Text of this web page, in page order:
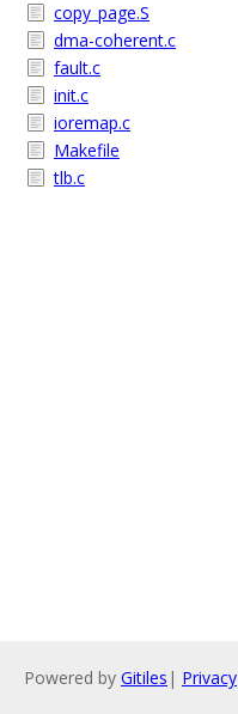
copy_page.S
dma-coherent.c
fault.c
init.c
ioremap.c
Makefile
tlb.c
Powered by Gitiles | Privacy